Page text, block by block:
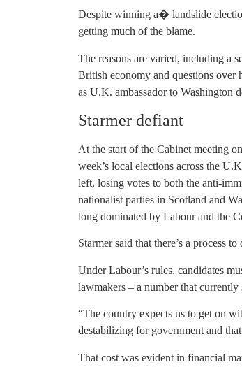
Despite winning a� landslide
getting much of the blame.
The reasons are varied, including a
British economy and questions over
as U.K. ambassador to Washington
Starmer defiant
At the start of the Cabinet meeting
week’s local elections across the
left, losing votes to both the anti-
nationalist parties in Scotland and
long dominated by Labour and the
Starmer said that there’s a process
Under Labour’s rules, candidates
lawmakers – a number that currently
“The country expects us to get on
destabilizing for government and
That cost was evident in financial